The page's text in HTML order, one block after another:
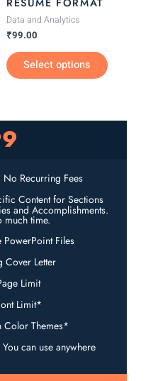
Data and Analytics
₹99.00
Select options
page
No Recurring Fees
Content for Sections
and Accomplishments.
much time.
PowerPoint Files
Cover Letter
Limit
Limit*
Color Themes*
can use anywhere